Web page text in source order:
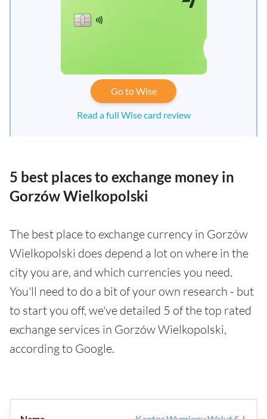
Go to Wise
Read a full Wise card review
5 best places to exchange money in
Gorzów Wielkopolski
The best place to exchange currency in Gorzów
Wielkopolski does depend a lot on where in the
city you are, and which currencies you need.
You'll need to do a bit of your own research - but
to start you off, we've detailed 5 of the top rated
exchange services in Gorzów Wielkopolski,
according to Google.